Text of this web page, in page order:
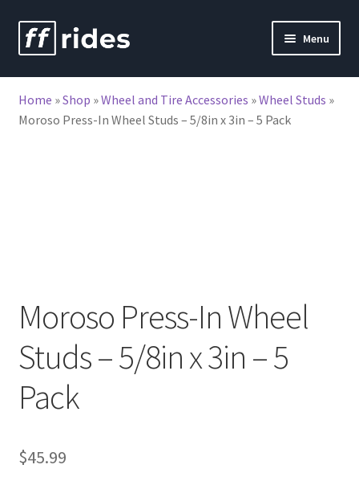
Skip
to
Skip
to
Menu
Home »Shop »Wheel and Tire Accessories »Wheel Studs »
Moroso Press-In Wheel Studs – 5/8in x 3in – 5 Pack
Moroso Press-In Wheel
Studs – 5/8in x 3in – 5
Pack
$45.99